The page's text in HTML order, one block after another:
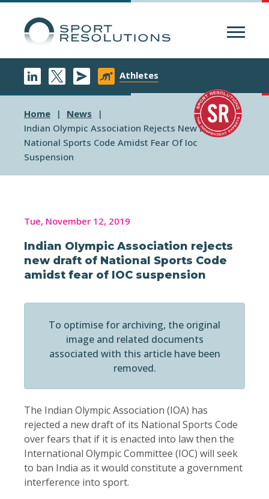
Athletes
Home
News
Indian Olympic Association Rejects New Draft Of
National Sports Code Amidst Fear Of Ioc
Suspension
Tue, November 12, 2019
Indian Olympic Association rejects
new draft of National Sports Code
amidst fear of IOC suspension
To optimise for archiving, the original
image and related documents
associated with this article have been
removed.
The Indian Olympic Association (IOA) has
rejected a new draft of its National Sports Code
over fears that if it is enacted into law then the
International Olympic Committee (IOC) will seek
to ban India as it would constitute a government
interference into sport.